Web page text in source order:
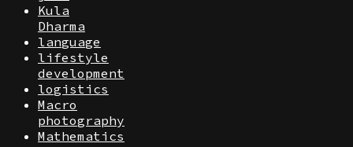
Kula
Dharma
language
lifestyle
development
logistics
Macro
photography
Mathematics